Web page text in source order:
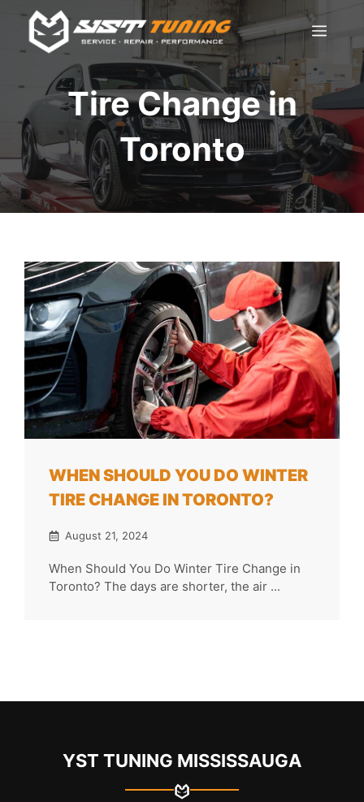
Skip
content
Tire Change in
Toronto
WHEN SHOULD YOU DO WINTER
TIRE CHANGE IN TORONTO?
August 21, 2024
When Should You Do Winter Tire Change in
Toronto? The days are shorter, the air ...
YST TUNING MISSISSAUGA